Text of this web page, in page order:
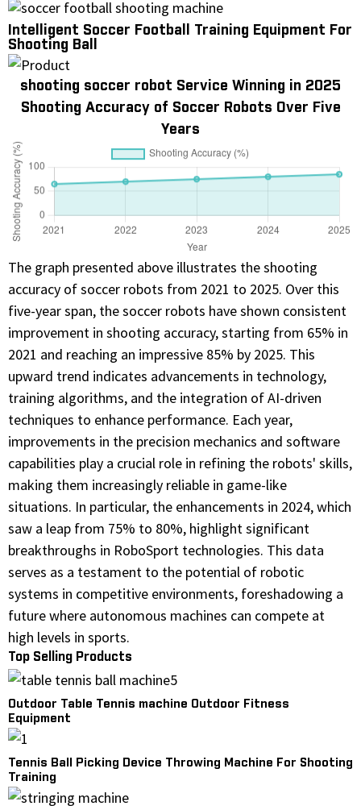
Intelligent Soccer Football Training Equipment For
Shooting Ball
shooting soccer robot Service Winning in 2025
Shooting Accuracy of Soccer Robots Over Five
Years
The graph presented above illustrates the shooting
accuracy of soccer robots from 2021 to 2025. Over this
five-year span, the soccer robots have shown consistent
improvement in shooting accuracy, starting from 65% in
2021 and reaching an impressive 85% by 2025. This
upward trend indicates advancements in technology,
training algorithms, and the integration of AI-driven
techniques to enhance performance. Each year,
improvements in the precision mechanics and software
capabilities play a crucial role in refining the robots' skills,
making them increasingly reliable in game-like
situations. In particular, the enhancements in 2024, which
saw a leap from 75% to 80%, highlight significant
breakthroughs in RoboSport technologies. This data
serves as a testament to the potential of robotic
systems in competitive environments, foreshadowing a
future where autonomous machines can compete at
high levels in sports.
Top Selling Products
Outdoor Table Tennis machine Outdoor Fitness
Equipment
Tennis Ball Picking Device Throwing Machine For Shooting
Training